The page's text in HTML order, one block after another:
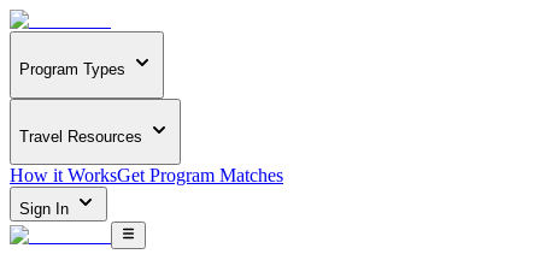
Program Types
Travel Resources
How it WorksGet Program Matches
Sign In